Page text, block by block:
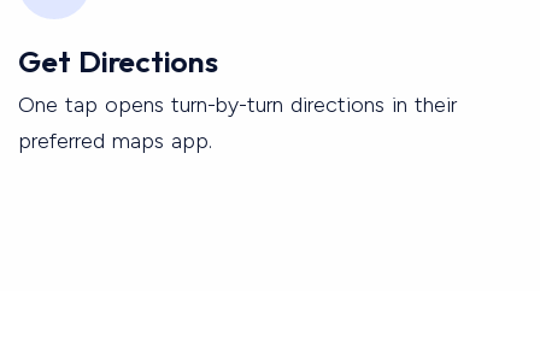
Get Directions
One tap opens turn-by-turn directions in their
preferred maps app.